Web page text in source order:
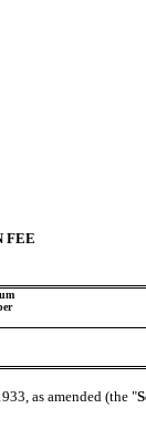
FEE
as amended (the "